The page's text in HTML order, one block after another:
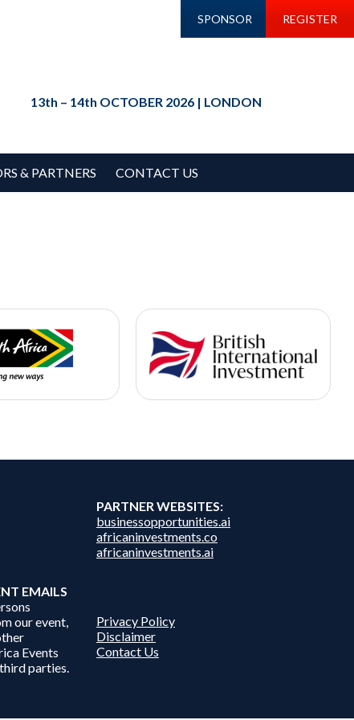
SPONSOR REGISTER
13th – 14th OCTOBER 2026 | LONDON
& PARTNERS CONTACT US
EMAILS
our event,
Events
parties.
PARTNER WEBSITES:
businessopportunities.ai
africaninvestments.co
africaninvestments.ai
Privacy Policy
Disclaimer
Contact Us